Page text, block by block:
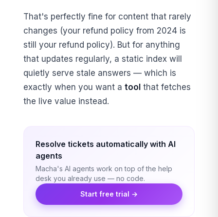
That's perfectly fine for content that rarely
changes (your refund policy from 2024 is
still your refund policy). But for anything
that updates regularly, a static index will
quietly serve stale answers — which is
exactly when you want a tool that fetches
the live value instead.
Resolve tickets automatically with AI
agents
Macha's AI agents work on top of the help
desk you already use — no code.
Start free trial →